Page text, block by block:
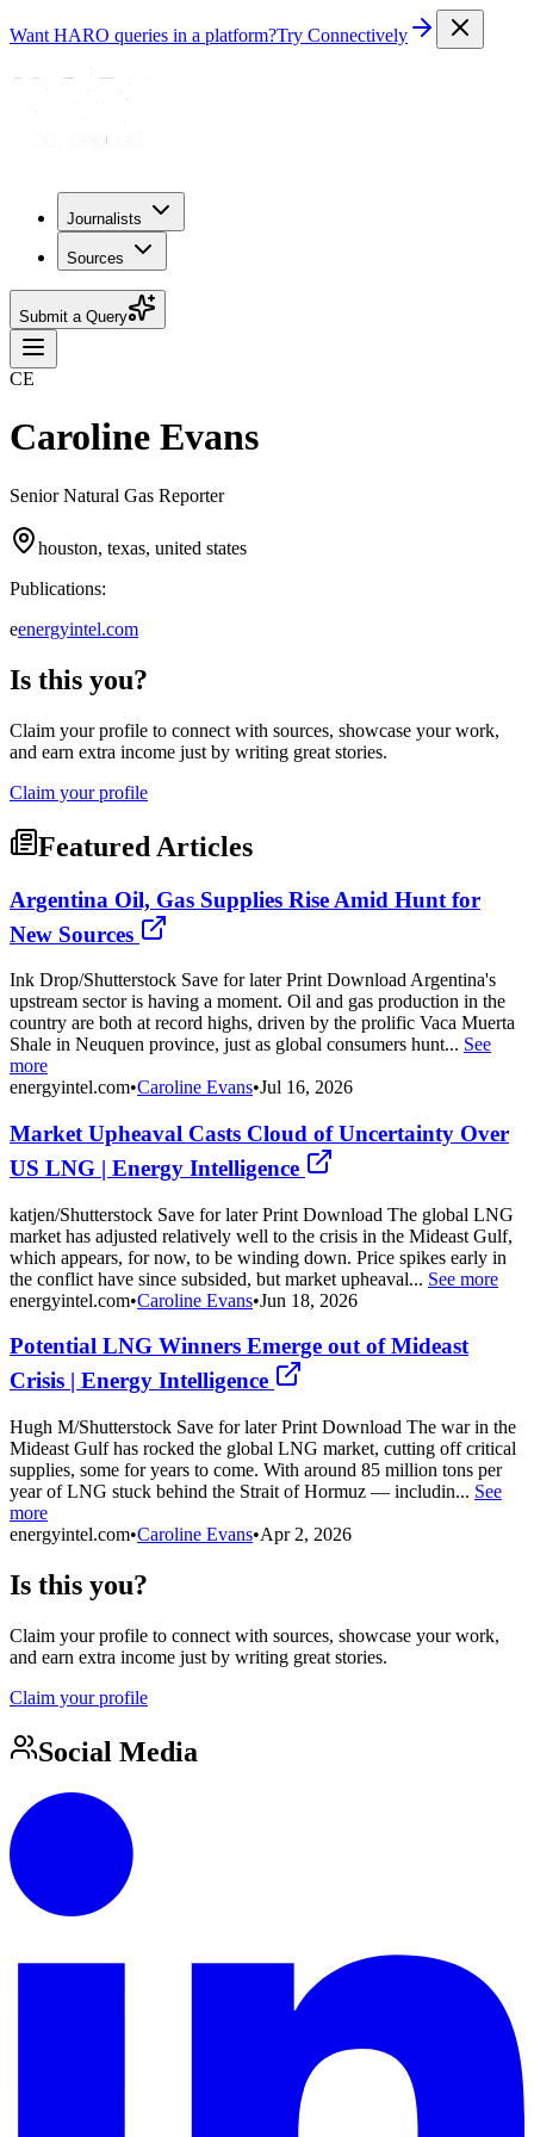
Want HARO queries in a platform?Try Connectively
Journalists
Sources
Submit a Query
CE
Caroline Evans
Senior Natural Gas Reporter
houston, texas, united states
Publications:
eenergyintel.com
Is this you?
Claim your profile to connect with sources, showcase your work,
and earn extra income just by writing great stories.
Claim your profile
Featured Articles
Argentina Oil, Gas Supplies Rise Amid Hunt for
New Sources
Ink Drop/Shutterstock Save for later Print Download Argentina's
upstream sector is having a moment. Oil and gas production in the
country are both at record highs, driven by the prolific Vaca Muerta
Shale in Neuquen province, just as global consumers hunt... See
more
energyintel.com•Caroline Evans•Jul 16, 2026
Market Upheaval Casts Cloud of Uncertainty Over
US LNG | Energy Intelligence
katjen/Shutterstock Save for later Print Download The global LNG
market has adjusted relatively well to the crisis in the Mideast Gulf,
which appears, for now, to be winding down. Price spikes early in
the conflict have since subsided, but market upheaval... See more
energyintel.com•Caroline Evans•Jun 18, 2026
Potential LNG Winners Emerge out of Mideast
Crisis | Energy Intelligence
Hugh M/Shutterstock Save for later Print Download The war in the
Mideast Gulf has rocked the global LNG market, cutting off critical
supplies, some for years to come. With around 85 million tons per
year of LNG stuck behind the Strait of Hormuz — includin... See
more
energyintel.com•Caroline Evans•Apr 2, 2026
Is this you?
Claim your profile to connect with sources, showcase your work,
and earn extra income just by writing great stories.
Claim your profile
Social Media